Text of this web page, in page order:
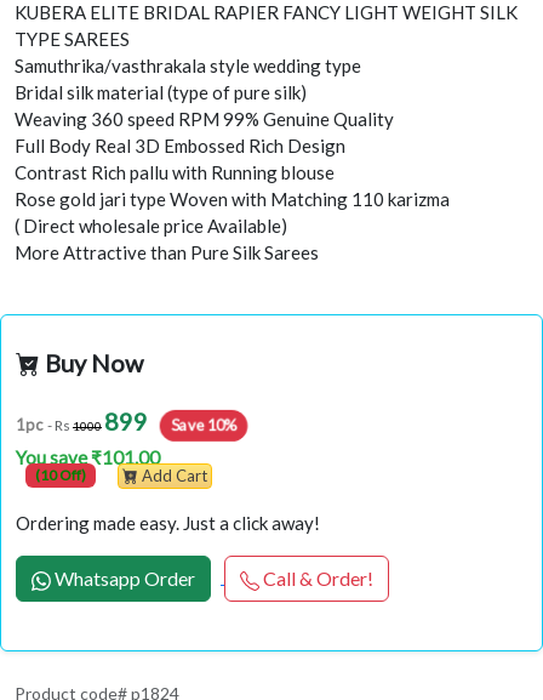
KUBERA ELITE BRIDAL RAPIER FANCY LIGHT WEIGHT SILK
TYPE SAREES
Samuthrika/vasthrakala style wedding type
Bridal silk material (type of pure silk)
Weaving 360 speed RPM 99% Genuine Quality
Full Body Real 3D Embossed Rich Design
Contrast Rich pallu with Running blouse
Rose gold jari type Woven with Matching 110 karizma
( Direct wholesale price Available)
More Attractive than Pure Silk Sarees
Buy Now
1pc - Rs 1000 899 Save 10%
You save ₹101.00
(10 Off) Add Cart
Ordering made easy. Just a click away!
Whatsapp Order Call & Order!
Product code# p1824